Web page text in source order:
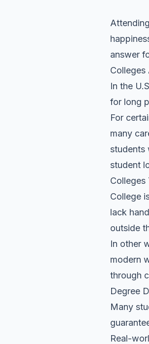
answer
Colleges
In the
for long
For
many
students
student
Colleges
College
lack
outside
In other
modern
through
Degree
Many
Real-